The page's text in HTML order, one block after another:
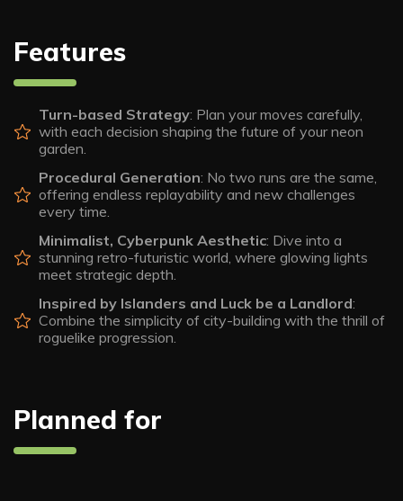
Features
Turn-based Strategy: Plan your moves carefully,
with each decision shaping the future of your neon
garden.
Procedural Generation: No two runs are the same,
offering endless replayability and new challenges
every time.
Minimalist, Cyberpunk Aesthetic: Dive into a
stunning retro-futuristic world, where glowing lights
meet strategic depth.
Inspired by Islanders and Luck be a Landlord:
Combine the simplicity of city-building with the thrill of
roguelike progression.
Planned for